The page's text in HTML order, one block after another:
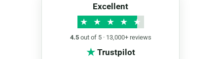
Excellent
★ ★ ★ ★ ★
4.5out of 5 · 13,000+ reviews
★Trustpilot